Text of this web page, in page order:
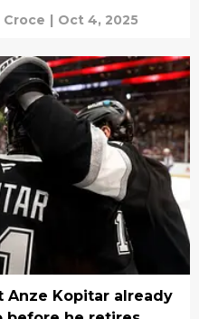
Croce | Oct 4, 2025
Anze Kopitar already